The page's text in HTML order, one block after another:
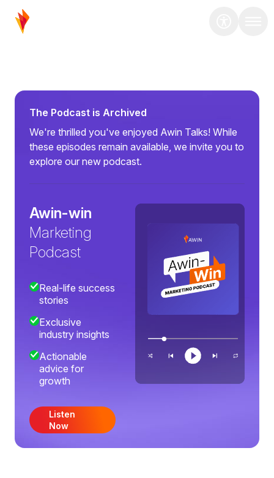
The Podcast is Archived
We're thrilled you've enjoyed Awin Talks! While
these episodes remain available, we invite you to
explore our new podcast.
Awin-win
Marketing
Podcast
Real-life success
stories
Exclusive
industry insights
Actionable
advice for
growth
Listen
Now